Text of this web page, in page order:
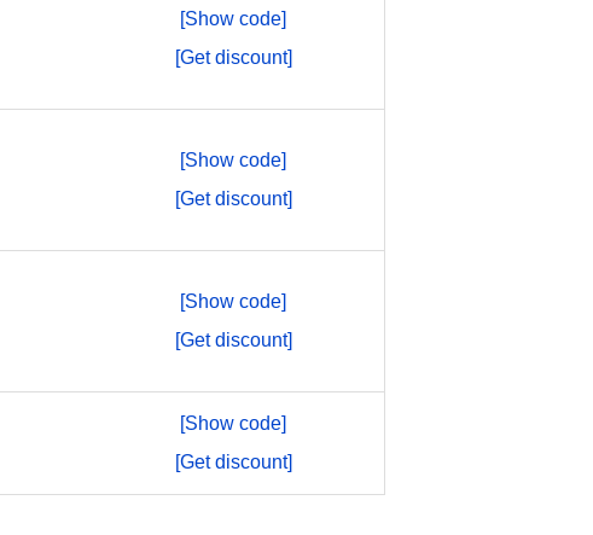
[Show code]
[Get discount]
[Show code]
[Get discount]
[Show code]
[Get discount]
[Show code]
[Get discount]